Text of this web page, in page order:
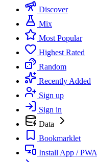
Discover
Mix
Most Popular
Highest Rated
Random
Recently Added
Sign up
Sign in
Data
Bookmarklet
Install App / PWA